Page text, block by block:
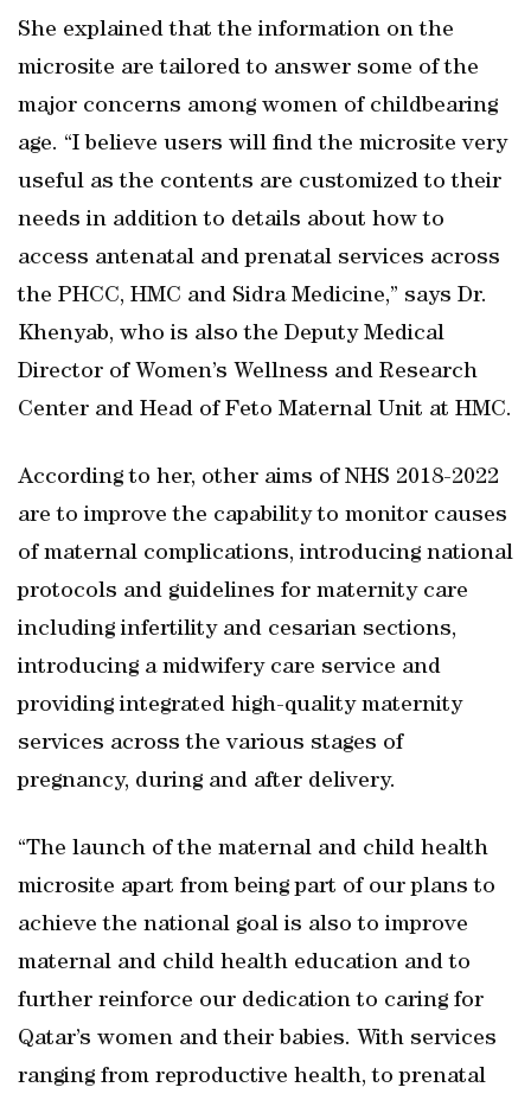
She explained that the information on the
microsite are tailored to answer some of the
major concerns among women of childbearing
age. “I believe users will find the microsite very
useful as the contents are customized to their
needs in addition to details about how to
access antenatal and prenatal services across
the PHCC, HMC and Sidra Medicine,” says Dr.
Khenyab, who is also the Deputy Medical
Director of Women’s Wellness and Research
Center and Head of Feto Maternal Unit at HMC.
According to her, other aims of NHS 2018-2022
are to improve the capability to monitor causes
of maternal complications, introducing national
protocols and guidelines for maternity care
including infertility and cesarian sections,
introducing a midwifery care service and
providing integrated high-quality maternity
services across the various stages of
pregnancy, during and after delivery.
“The launch of the maternal and child health
microsite apart from being part of our plans to
achieve the national goal is also to improve
maternal and child health education and to
further reinforce our dedication to caring for
Qatar’s women and their babies. With services
ranging from reproductive health, to prenatal